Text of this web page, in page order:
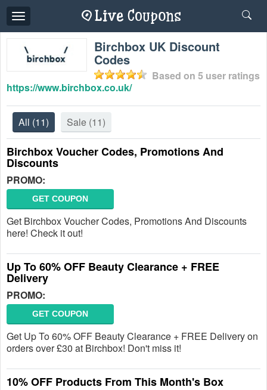
Toggle
navigation
Birchbox UK Discount
Codes
Based on 5 user ratings
https://www.birchbox.co.uk/
All (11) Sale (11)
Birchbox Voucher Codes, Promotions And
Discounts
PROMO:
GET COUPON
Get Birchbox Voucher Codes, Promotions And Discounts
here! Check it out!
Up To 60% OFF Beauty Clearance + FREE
Delivery
PROMO:
GET COUPON
Get Up To 60% OFF Beauty Clearance + FREE Delivery on
orders over £30 at Birchbox! Don't miss it!
10% OFF Products From This Month's Box